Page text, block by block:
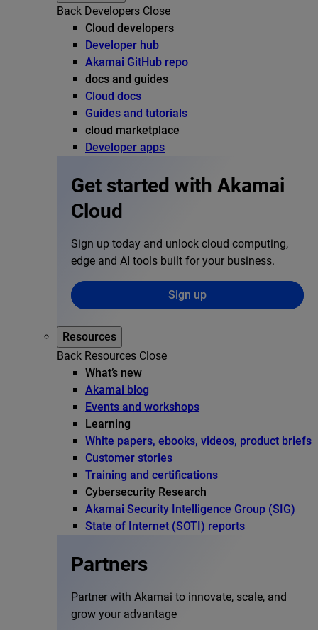
Back Developers Close
Cloud developers
Developer hub
Akamai GitHub repo
docs and guides
Cloud docs
Guides and tutorials
cloud marketplace
Developer apps
Get started with Akamai
Cloud
Sign up today and unlock cloud computing,
edge and AI tools built for your business.
Sign up
Resources
Back Resources Close
What’s new
Akamai blog
Events and workshops
Learning
White papers, ebooks, videos, product briefs
Customer stories
Training and certifications
Cybersecurity Research
Akamai Security Intelligence Group (SIG)
State of Internet (SOTI) reports
Partners
Partner with Akamai to innovate, scale, and
grow your advantage